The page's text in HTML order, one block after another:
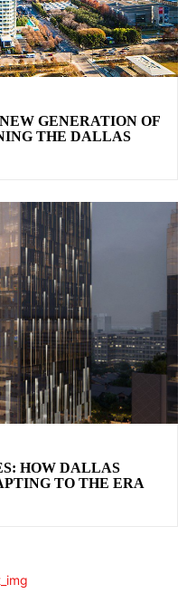
GENERATION OF
THE DALLAS
HOW DALLAS
TO THE ERA